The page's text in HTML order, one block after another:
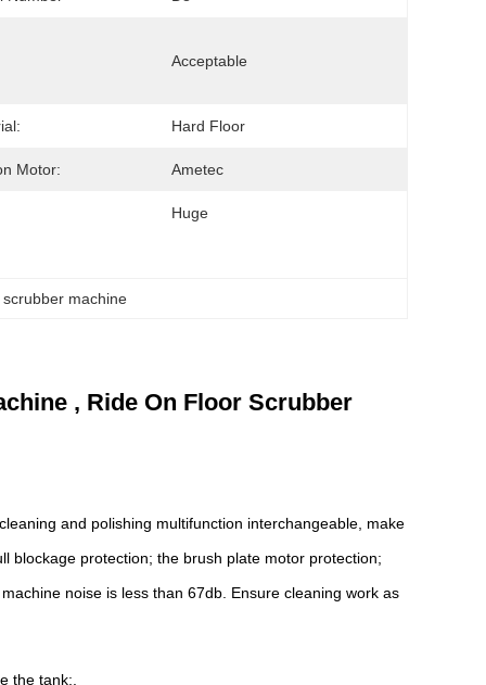
Acceptable
Hard Floor
Motor: Ametec
Huge
machine
, Ride On Floor Scrubber
and polishing multifunction interchangeable, make
blockage protection; the brush plate motor protection;
noise is less than 67db. Ensure cleaning work as
the tank;.